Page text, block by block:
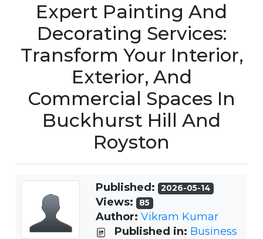
Expert Painting And
Decorating Services:
Transform Your Interior,
Exterior, And
Commercial Spaces In
Buckhurst Hill And
Royston
Published: 2026-05-14
Views: 85
Author: Vikram Kumar
Published in: Business